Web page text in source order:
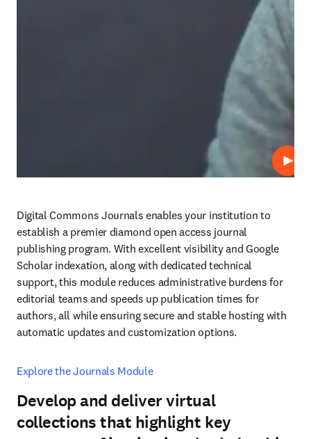
Play
Digital Commons Journals enables your institution to
establish a premier diamond open access journal
publishing program. With excellent visibility and Google
Scholar indexation, along with dedicated technical
support, this module reduces administrative burdens for
editorial teams and speeds up publication times for
authors, all while ensuring secure and stable hosting with
automatic updates and customization options.
Explore the Journals Module
Develop and deliver virtual
collections that highlight key